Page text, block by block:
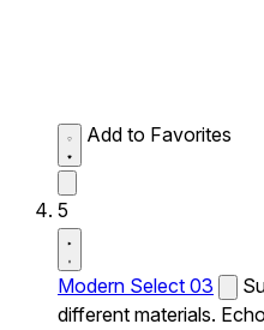
Add to Favorites
5
Modern Select 03
different materials.